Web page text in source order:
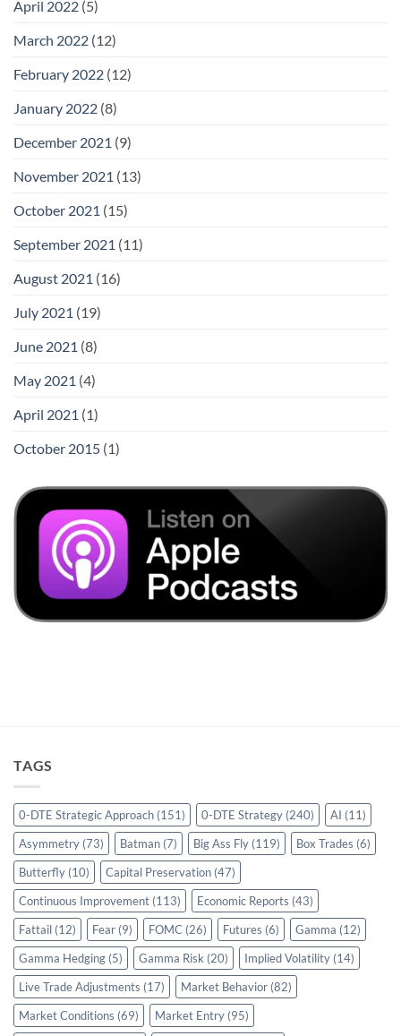
April 2022 (5)
March 2022 (12)
February 2022 (12)
January 2022 (8)
December 2021 (9)
November 2021 (13)
October 2021 (15)
September 2021 (11)
August 2021 (16)
July 2021 (19)
June 2021 (8)
May 2021 (4)
April 2021 (1)
October 2015 (1)
TAGS
0-DTE Strategic Approach (151) 0-DTE Strategy (240) AI (11)
Asymmetry (73) Batman (7) Big Ass Fly (119) Box Trades (6)
Butterfly (10) Capital Preservation (47)
Continuous Improvement (113) Economic Reports (43)
Fattail (12) Fear (9) FOMC (26) Futures (6) Gamma (12)
Gamma Hedging (5) Gamma Risk (20) Implied Volatility (14)
Live Trade Adjustments (17) Market Behavior (82)
Market Conditions (69) Market Entry (95)